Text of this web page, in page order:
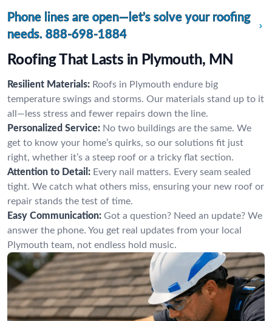
Phone lines are open—let’s solve your roofing
needs. 888-698-1884
Roofing That Lasts in Plymouth, MN
Resilient Materials: Roofs in Plymouth endure big
temperature swings and storms. Our materials stand up to it
all—less stress and fewer repairs down the line.
Personalized Service: No two buildings are the same. We
get to know your home’s quirks, so our solutions fit just
right, whether it’s a steep roof or a tricky flat section.
Attention to Detail: Every nail matters. Every seam sealed
tight. We catch what others miss, ensuring your new roof or
repair stands the test of time.
Easy Communication: Got a question? Need an update? We
answer the phone. You get real updates from your local
Plymouth team, not endless hold music.